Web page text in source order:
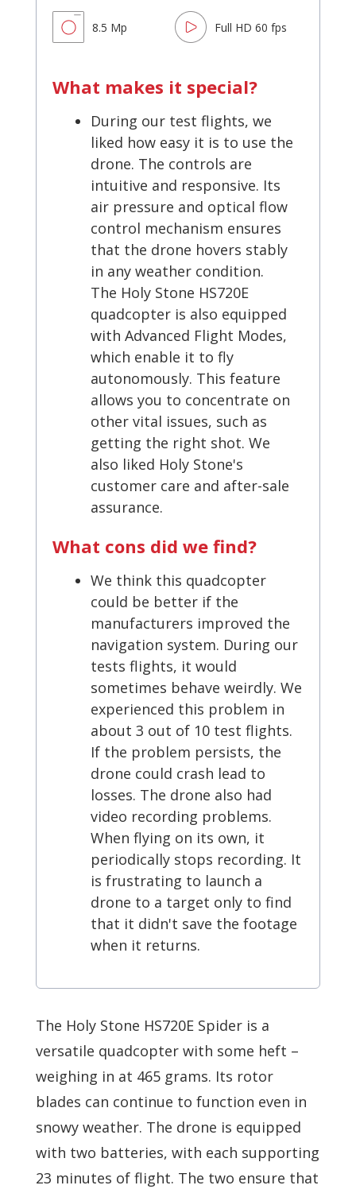
8.5 Mp Full HD 60 fps
What makes it special?
During our test flights, we
liked how easy it is to use the
drone. The controls are
intuitive and responsive. Its
air pressure and optical flow
control mechanism ensures
that the drone hovers stably
in any weather condition.
The Holy Stone HS720E
quadcopter is also equipped
with Advanced Flight Modes,
which enable it to fly
autonomously. This feature
allows you to concentrate on
other vital issues, such as
getting the right shot. We
also liked Holy Stone's
customer care and after-sale
assurance.
What cons did we find?
We think this quadcopter
could be better if the
manufacturers improved the
navigation system. During our
tests flights, it would
sometimes behave weirdly. We
experienced this problem in
about 3 out of 10 test flights.
If the problem persists, the
drone could crash lead to
losses. The drone also had
video recording problems.
When flying on its own, it
periodically stops recording. It
is frustrating to launch a
drone to a target only to find
that it didn't save the footage
when it returns.
The Holy Stone HS720E Spider is a
versatile quadcopter with some heft –
weighing in at 465 grams. Its rotor
blades can continue to function even in
snowy weather. The drone is equipped
with two batteries, with each supporting
23 minutes of flight. The two ensure that